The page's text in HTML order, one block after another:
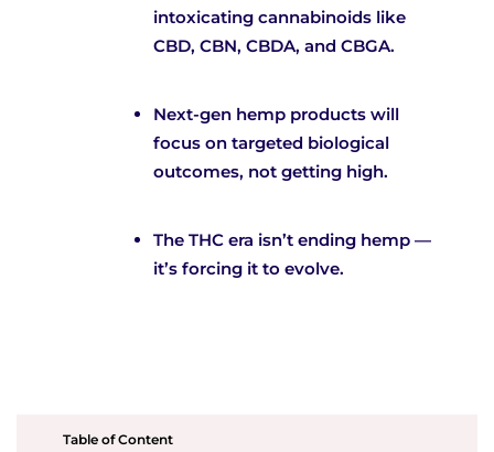
intoxicating cannabinoids like
CBD, CBN, CBDA, and CBGA.
Next-gen hemp products will
focus on targeted biological
outcomes, not getting high.
The THC era isn’t ending hemp —
it’s forcing it to evolve.
Table of Content